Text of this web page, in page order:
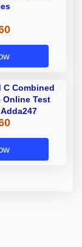
C Combined
Online Test